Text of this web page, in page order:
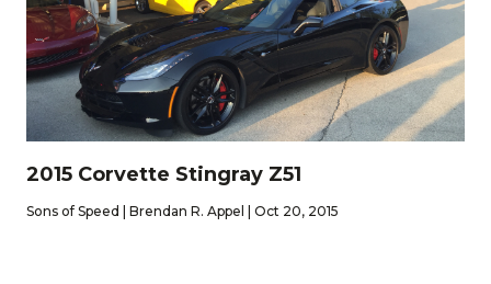
2015 Corvette Stingray Z51
Sons of Speed | Brendan R. Appel | Oct 20, 2015